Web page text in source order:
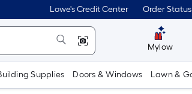
Lowe's Credit Center Order Status
Mylow
Supplies Doors & Windows Lawn &